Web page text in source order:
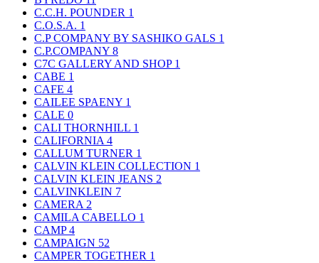
C.C.H. POUNDER 1
C.O.S.A. 1
C.P COMPANY BY SASHIKO GALS 1
C.P.COMPANY 8
C7C GALLERY AND SHOP 1
CABE 1
CAFE 4
CAILEE SPAENY 1
CALE 0
CALI THORNHILL 1
CALIFORNIA 4
CALLUM TURNER 1
CALVIN KLEIN COLLECTION 1
CALVIN KLEIN JEANS 2
CALVINKLEIN 7
CAMERA 2
CAMILA CABELLO 1
CAMP4
CAMPAIGN 52
CAMPER TOGETHER 1